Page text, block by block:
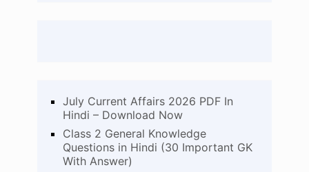
July Current Affairs 2026 PDF In
Hindi – Download Now
Class 2 General Knowledge
Questions in Hindi (30 Important GK
With Answer)